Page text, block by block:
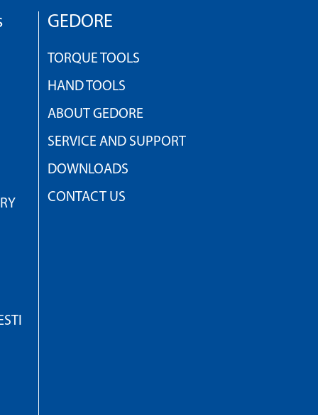
GEDORE
TORQUE TOOLS
HAND TOOLS
ABOUT GEDORE
SERVICE AND SUPPORT
DOWNLOADS
CONTACT US